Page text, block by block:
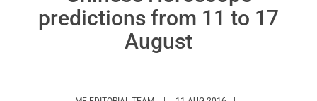
predictions from 11 to 17
August